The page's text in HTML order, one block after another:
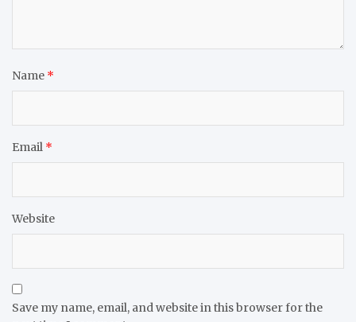
Name *
Email *
Website
Save my name, email, and website in this browser for the